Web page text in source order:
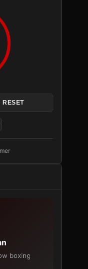
RESET
boxing